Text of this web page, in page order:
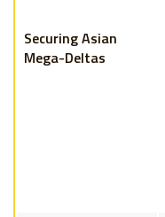
Securing Asian
Mega-Deltas